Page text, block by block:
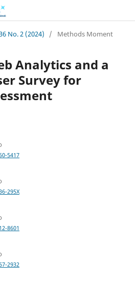
No. 2 (2024) / Methods Moment
Analytics and a
Survey for
5417
295X
8601
2932